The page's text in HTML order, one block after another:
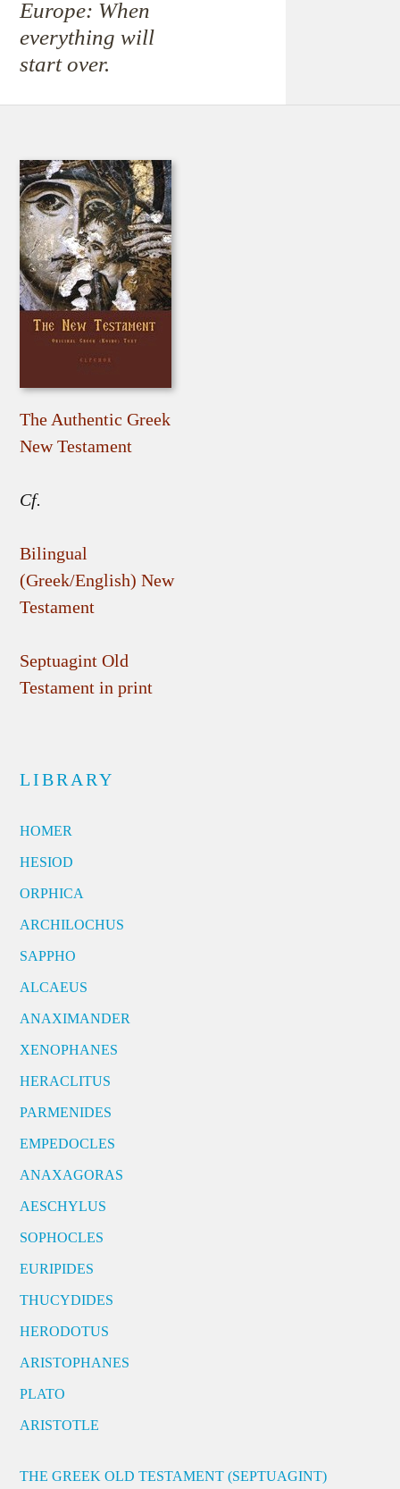
Europe: When
everything will
start over.
The Authentic Greek
New Testament
Cf.
Bilingual
(Greek/English) New
Testament
Septuagint Old
Testament in print
LIBRARY
HOMER
HESIOD
ORPHICA
ARCHILOCHUS
SAPPHO
ALCAEUS
ANAXIMANDER
XENOPHANES
HERACLITUS
PARMENIDES
EMPEDOCLES
ANAXAGORAS
AESCHYLUS
SOPHOCLES
EURIPIDES
THUCYDIDES
HERODOTUS
ARISTOPHANES
PLATO
ARISTOTLE
THE GREEK OLD TESTAMENT (SEPTUAGINT)